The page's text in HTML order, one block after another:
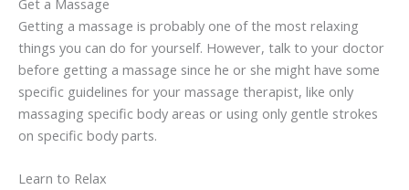
Getting a massage is probably one of the most relaxing
things you can do for yourself. However, talk to your doctor
before getting a massage since he or she might have some
specific guidelines for your massage therapist, like only
massaging specific body areas or using only gentle strokes
on specific body parts.
Learn to Relax